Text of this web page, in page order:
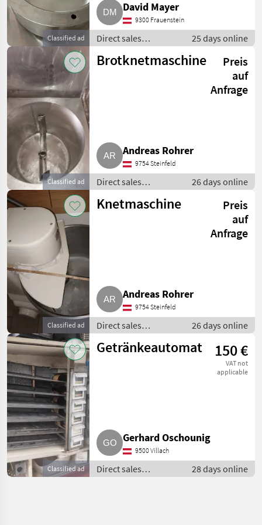
Classified ad
David Mayer
9300 Frauenstein
Direct sales
equipment / Other
direct sales
25 days online
Classified ad
Brotknetmaschine
Preis
auf
Anfrage
Andreas Rohrer
9754 Steinfeld
Direct sales
equipment / Other
direct sales
26 days online
Classified ad
Knetmaschine
Preis
auf
Anfrage
Andreas Rohrer
9754 Steinfeld
Direct sales
equipment / Other
direct sales
26 days online
Classified ad
Getränkeautomat 150 €
VAT not
applicable
Gerhard Oschounig
9500 Villach
Direct sales
equipment / Other
28 days online